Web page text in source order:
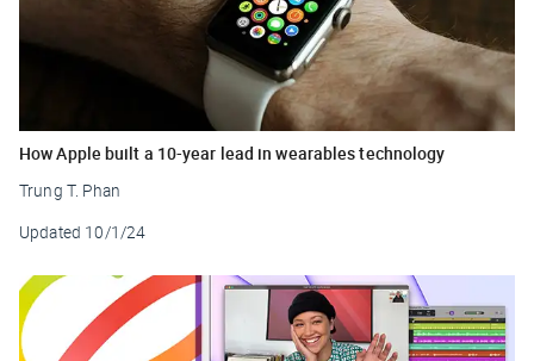
How Apple built a 10-year lead in wearables technology
Trung T. Phan
Updated 10/1/24